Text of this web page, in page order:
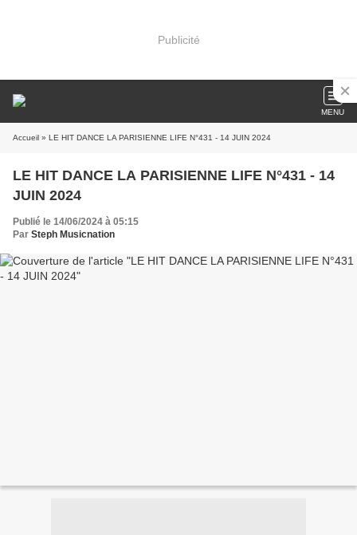
Publicité
MENU
Accueil » LE HIT DANCE LA PARISIENNE LIFE N°431 - 14 JUIN 2024
LE HIT DANCE LA PARISIENNE LIFE N°431 - 14
JUIN 2024
Publié le 14/06/2024 à 05:15
Par Steph Musicnation